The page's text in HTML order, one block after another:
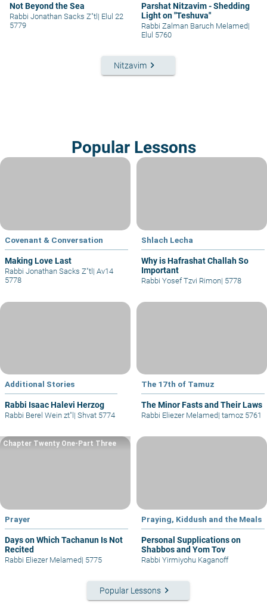
Not Beyond the Sea
Rabbi Jonathan Sacks Z"tl| Elul 22
5779
Parshat Nitzavim - Shedding
Light on "Teshuva"
Rabbi Zalman Baruch Melamed|
Elul 5760
Nitzavim keyboard_arrow_right
Popular Lessons
Covenant & Conversation
Making Love Last
Rabbi Jonathan Sacks Z"tl| Av14
5778
Shlach Lecha
Why is Hafrashat Challah So
Important
Rabbi Yosef Tzvi Rimon| 5778
Additional Stories
Rabbi Isaac Halevi Herzog
Rabbi Berel Wein zt"l | Shvat 5774
The 17th of Tamuz
The Minor Fasts and Their Laws
Rabbi Eliezer Melamed| tamoz 5761
Prayer
Days on Which Tachanun Is Not
Recited
Chapter Twenty One-Part Three
Rabbi Eliezer Melamed| 5775
Praying, Kiddush and the Meals
Personal Supplications on
Shabbos and Yom Tov
Rabbi Yirmiyohu Kaganoff
Popular Lessons keyboard_arrow_right